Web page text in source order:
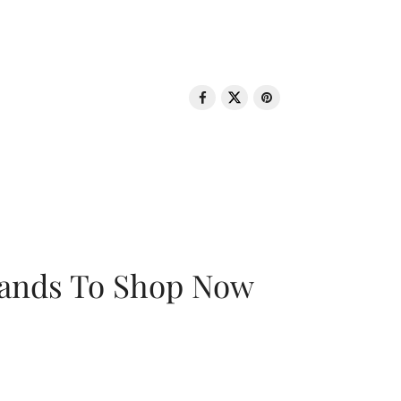
To Shop Now